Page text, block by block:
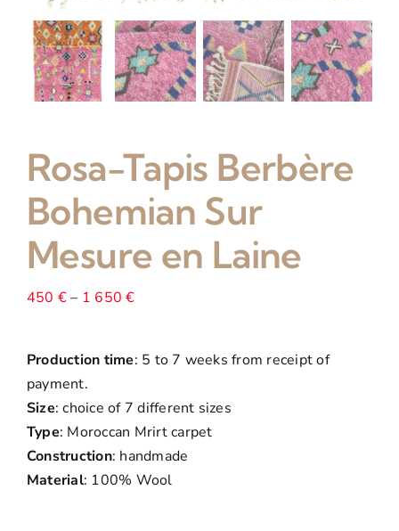
Rosa-Tapis Berbère
Bohemian Sur
Mesure en Laine
450 € – 1 650€Price
through
650 €
Production time: 5 to 7 weeks from receipt of
payment.
Size: choice of 7 different sizes
Type: Moroccan Mrirt carpet
Construction: handmade
Material: 100% Wool